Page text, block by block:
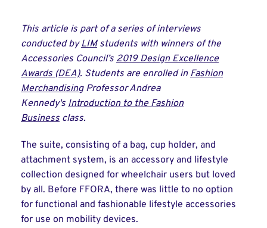
This article is part of a series of interviews
conducted byLIMstudents with winners of the
Accessories Council’s 2019 Design Excellence
Awards (DEA). Students are enrolled inFashion
MerchandisingProfessor Andrea
Kennedy's Introduction to the Fashion
Business class.
The suite, consisting of a bag, cup holder, and
attachment system, is an accessory and lifestyle
collection designed for wheelchair users but loved
by all. Before FFORA, there was little to no option
for functional and fashionable lifestyle accessories
for use on mobility devices.